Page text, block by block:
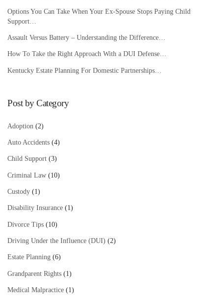
Options You Can Take When Your Ex-Spouse Stops Paying Child
Support…
Assault Versus Battery – Understanding the Difference…
How To Take the Right Approach With a DUI Defense…
Kentucky Estate Planning For Domestic Partnerships…
Post by Category
Adoption (2)
Auto Accidents (4)
Child Support (3)
Criminal Law (10)
Custody (1)
Disability Insurance (1)
Divorce Tips (10)
Driving Under the Influence (DUI) (2)
Estate Planning (6)
Grandparent Rights (1)
Medical Malpractice (1)